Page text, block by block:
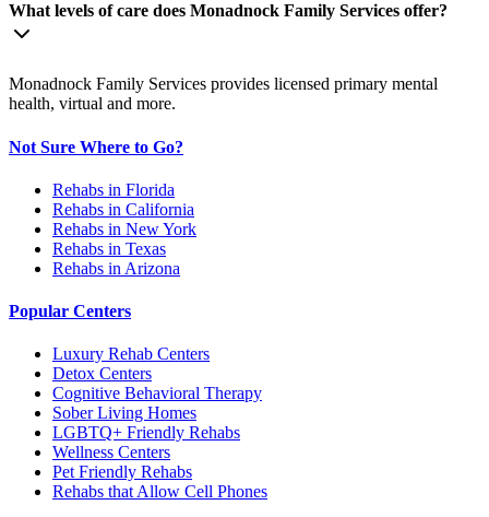
What levels of care does Monadnock Family Services offer?
Monadnock Family Services provides licensed primary mental
health, virtual and more.
Not Sure Where to Go?
Rehabs in Florida
Rehabs in California
Rehabs in New York
Rehabs in Texas
Rehabs in Arizona
Popular Centers
Luxury Rehab Centers
Detox Centers
Cognitive Behavioral Therapy
Sober Living Homes
LGBTQ+ Friendly Rehabs
Wellness Centers
Pet Friendly Rehabs
Rehabs that Allow Cell Phones